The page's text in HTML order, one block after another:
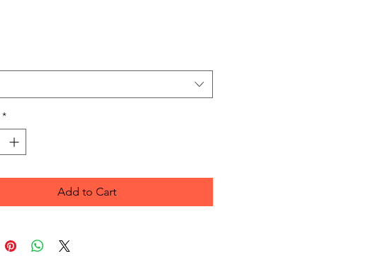
*
Add to Cart